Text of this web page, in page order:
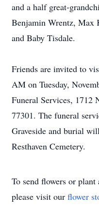
and a half great-
Benjamin Wrentz, Max
and Baby Tisdale.
Friends are invited to
AM on Tuesday,
Funeral Services, 1712
77301. The funeral
Graveside and burial
Resthaven Cemetery.
To send flowers or plant
please visit our flower